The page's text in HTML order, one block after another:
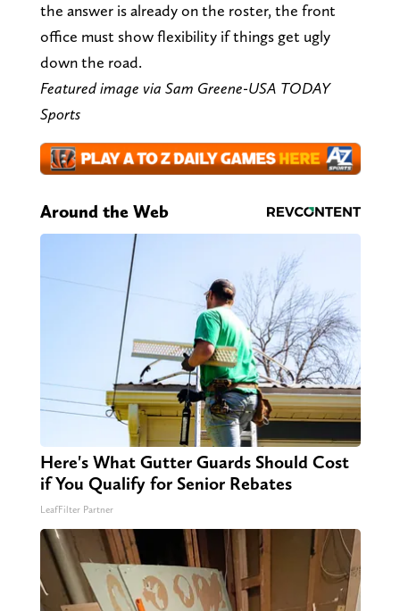
the answer is already on the roster, the front
office must show flexibility if things get ugly
down the road.
Featured image via Sam Greene-USA TODAY
Sports
Around the Web
Here's What Gutter Guards Should Cost
if You Qualify for Senior Rebates
LeafFilter Partner